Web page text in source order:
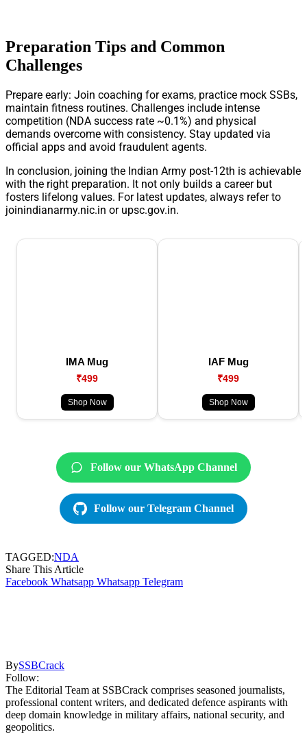
Preparation Tips and Common
Challenges
Prepare early: Join coaching for exams, practice mock SSBs,
maintain fitness routines. Challenges include intense
competition (NDA success rate ~0.1%) and physical
demands overcome with consistency. Stay updated via
official apps and avoid fraudulent agents.
In conclusion, joining the Indian Army post-12th is achievable
with the right preparation. It not only builds a career but
fosters lifelong values. For latest updates, always refer to
joinindianarmy.nic.in or upsc.gov.in.
IMA Mug
₹499
Shop Now
IAF Mug
₹499
Shop Now
Follow our WhatsApp Channel
Follow our Telegram Channel
TAGGED:NDA
Share This Article
Facebook Whatsapp Whatsapp Telegram
BySSBCrack
Follow:
The Editorial Team at SSBCrack comprises seasoned journalists,
professional content writers, and dedicated defence aspirants with
deep domain knowledge in military affairs, national security, and
geopolitics.